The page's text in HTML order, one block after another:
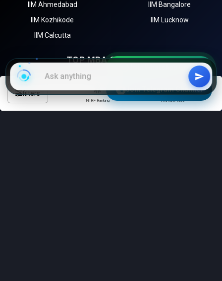
filters
NIRF Ranking With low fees
IIM Ahmedabad
IIM Bangalore
IIM Kozhikode
IIM Lucknow
IIM Calcutta
TOP MBA COLLEGES
Bangalore
Hyderabad
Delhi
Chennai
Kolkata
Join WhatsApp Group
Join Telegram Channel